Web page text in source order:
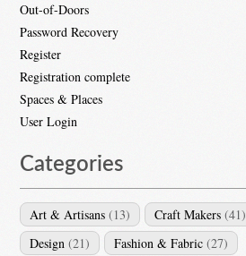
Out-of-Doors
Password Recovery
Register
Registration complete
Spaces & Places
User Login
Categories
Art & Artisans (13) Craft Makers (41)
Design (21) Fashion & Fabric (27)